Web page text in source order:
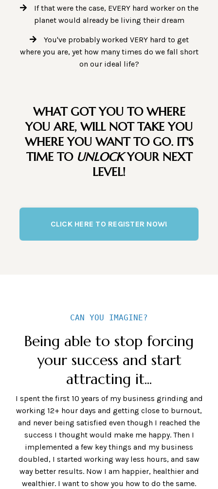
If that were the case, EVERY hard worker on the
planet would already be living their dream
You've probably worked VERY hard to get
where you are, yet how many times do we fall short
on our ideal life?
WHAT GOT YOU TO WHERE
YOU ARE, WILL NOT TAKE YOU
WHERE YOU WANT TO GO. IT'S
TIME TO UNLOCKYOUR NEXT
LEVEL!
CLICK HERE TO REGISTER NOW!
CAN YOU IMAGINE?
Being able to stop forcing
your success and start
attracting it...
I spent the first 10 years of my business grinding and
working 12+ hour days and getting close to burnout,
and never being satisfied even though I reached the
success I thought would make me happy. Then I
implemented a few key things and my business
doubled, I started working way less hours, and saw
way better results. Now I am happier, healthier and
wealthier. I want to show you how to do the same.